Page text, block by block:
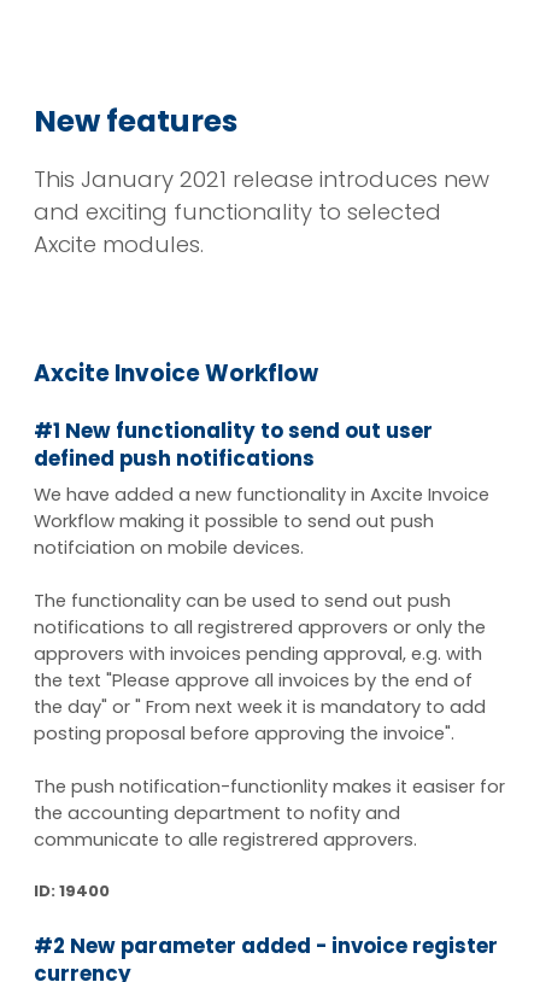
New features
This January 2021 release introduces new
and exciting functionality to selected
Axcite modules.
Axcite Invoice Workflow
#1 New functionality to send out user
defined push notifications
We have added a new functionality in Axcite Invoice
Workflow making it possible to send out push
notifciation on mobile devices.
The functionality can be used to send out push
notifications to all registrered approvers or only the
approvers with invoices pending approval, e.g. with
the text "Please approve all invoices by the end of
the day" or " From next week it is mandatory to add
posting proposal before approving the invoice".
The push notification-functionlity makes it easiser for
the accounting department to nofity and
communicate to alle registrered approvers.
ID: 19400
#2 New parameter added - invoice register
currency